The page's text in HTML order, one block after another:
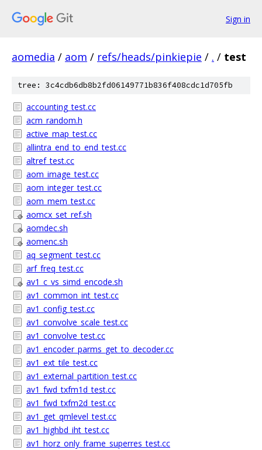
Sign in
aomedia / aom / refs/heads/pinkiepie / . / test
tree: 3c4cdb6db8b2fd06149771b836f408cdc1d705fb
accounting_test.cc
acm_random.h
active_map_test.cc
allintra_end_to_end_test.cc
altref_test.cc
aom_image_test.cc
aom_integer_test.cc
aom_mem_test.cc
aomcx_set_ref.sh
aomdec.sh
aomenc.sh
aq_segment_test.cc
arf_freq_test.cc
av1_c_vs_simd_encode.sh
av1_common_int_test.cc
av1_config_test.cc
av1_convolve_scale_test.cc
av1_convolve_test.cc
av1_encoder_parms_get_to_decoder.cc
av1_ext_tile_test.cc
av1_external_partition_test.cc
av1_fwd_txfm1d_test.cc
av1_fwd_txfm2d_test.cc
av1_get_qmlevel_test.cc
av1_highbd_iht_test.cc
av1_horz_only_frame_superres_test.cc